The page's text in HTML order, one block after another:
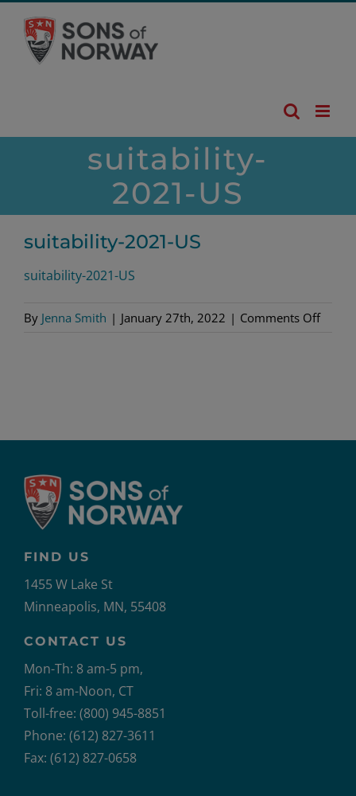
content
suitability-
2021-US
suitability-2021-US
suitability-2021-US
By Jenna Smith | January 27th, 2022 | Comments Offon
FIND US
1455 W Lake St
Minneapolis, MN, 55408
CONTACT US
Mon-Th: 8 am-5 pm,
Fri: 8 am-Noon, CT
Toll-free: (800) 945-8851
Phone: (612) 827-3611
Fax: (612) 827-0658